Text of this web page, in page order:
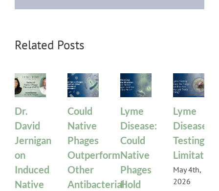
Related Posts
Dr.
David
Jernigan
on
Induced
Native
Could
Native
Phages
Outperform
Other
Antibacterial
Lyme
Disease:
Could
Native
Phages
Hold
Lyme
Disease
Testing
May 4th,
2026